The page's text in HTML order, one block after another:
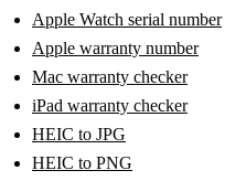
Apple Watch serial number
Apple warranty number
Mac warranty checker
iPad warranty checker
HEIC to JPG
HEIC to PNG